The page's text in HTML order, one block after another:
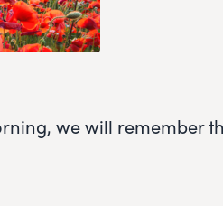
we will remember